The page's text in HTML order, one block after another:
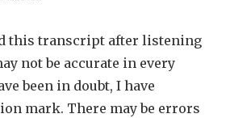
this transcript after listening
not be accurate in every
been in doubt, I have
mark. There may be errors